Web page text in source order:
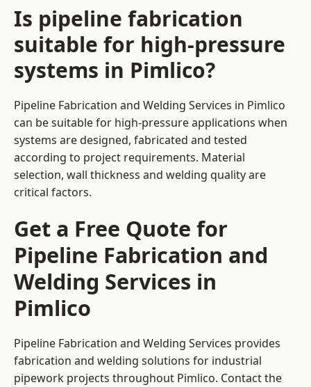
Is pipeline fabrication
suitable for high-pressure
systems in Pimlico?
Pipeline Fabrication and Welding Services in Pimlico
can be suitable for high-pressure applications when
systems are designed, fabricated and tested
according to project requirements. Material
selection, wall thickness and welding quality are
critical factors.
Get a Free Quote for
Pipeline Fabrication and
Welding Services in
Pimlico
Pipeline Fabrication and Welding Services provides
fabrication and welding solutions for industrial
pipework projects throughout Pimlico. Contact the